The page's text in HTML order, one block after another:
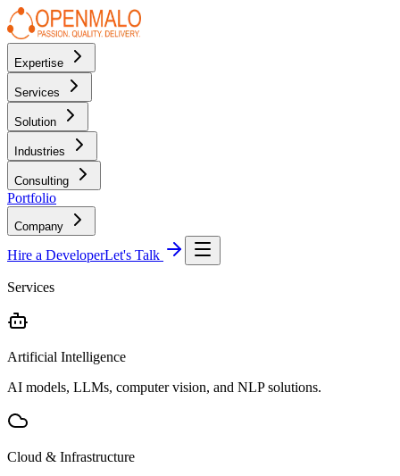
Expertise
Services
Solution
Industries
Consulting
Portfolio
Company
Hire a DeveloperLet's Talk
Services
Artificial Intelligence
AI models, LLMs, computer vision, and NLP solutions.
Cloud & Infrastructure